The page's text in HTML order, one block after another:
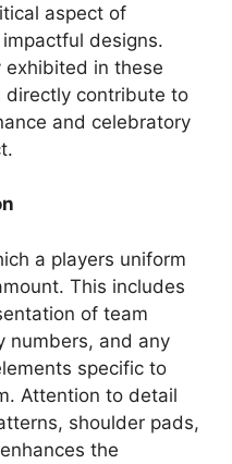
aspect of
designs.
in these
directly contribute to
and celebratory
a players uniform
This includes
of team
numbers, and any
specific to
Attention to detail
shoulder pads,
the